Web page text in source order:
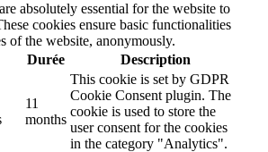
absolutely essential for the website to
cookies ensure basic functionalities
of the website, anonymously.
Durée Description
11
months
This cookie is set by GDPR
Cookie Consent plugin. The
cookie is used to store the
user consent for the cookies
in the category "Analytics".